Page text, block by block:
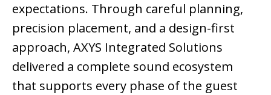
expectations. Through careful planning,
precision placement, and a design-first
approach, AXYS Integrated Solutions
delivered a complete sound ecosystem
that supports every phase of the guest